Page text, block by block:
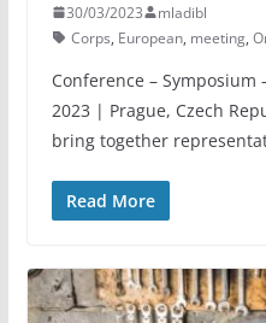
30/03/2023
mladibl
Corps, European, meeting,
Conference – Symposium
2023 | Prague, Czech
bring together
Read More